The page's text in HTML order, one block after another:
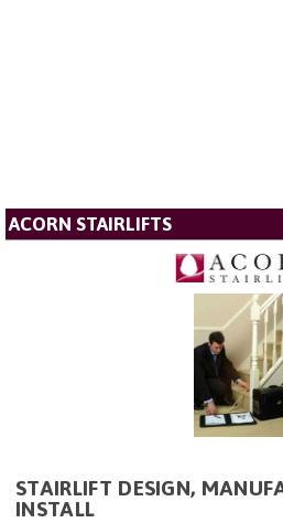
ACORN STAIRLIFTS
STAIRLIFT DESIGN,
INSTALL